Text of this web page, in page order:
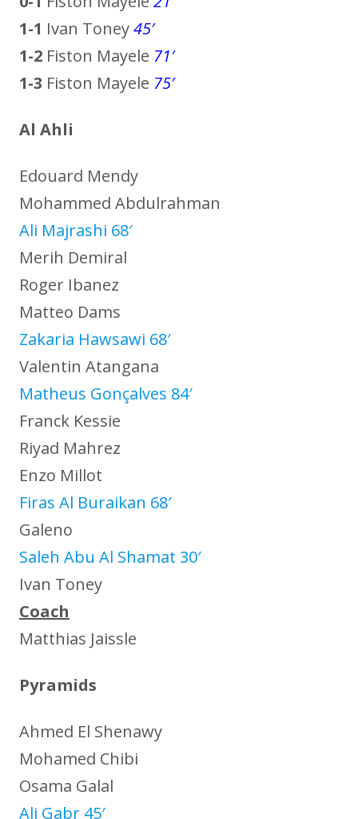
1-1 Ivan Toney45′
1-2 Fiston Mayele 71′
1-3 Fiston Mayele 75′
Al Ahli
Edouard Mendy
Mohammed Abdulrahman
Ali Majrashi 68′
Merih Demiral
Roger Ibanez
Matteo Dams
Zakaria Hawsawi 68′
Valentin Atangana
Matheus Gonçalves 84′
Franck Kessie
Riyad Mahrez
Enzo Millot
Firas Al Buraikan 68′
Galeno
Saleh Abu Al Shamat 30′
Ivan Toney
Coach
Matthias Jaissle
Pyramids
Ahmed El Shenawy
Mohamed Chibi
Osama Galal
Ali Gabr 45′